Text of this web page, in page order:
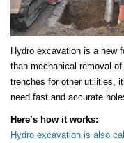
Hydro excavation is a new
than mechanical removal
trenches for other utilities,
need fast and accurate
Here’s how it works:
Hydro excavation is also